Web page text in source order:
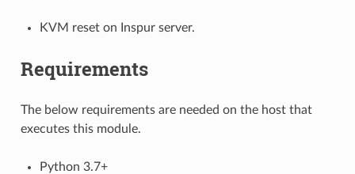
KVM reset on Inspur server.
Requirements
The below requirements are needed on the host that
executes this module.
Python 3.7+